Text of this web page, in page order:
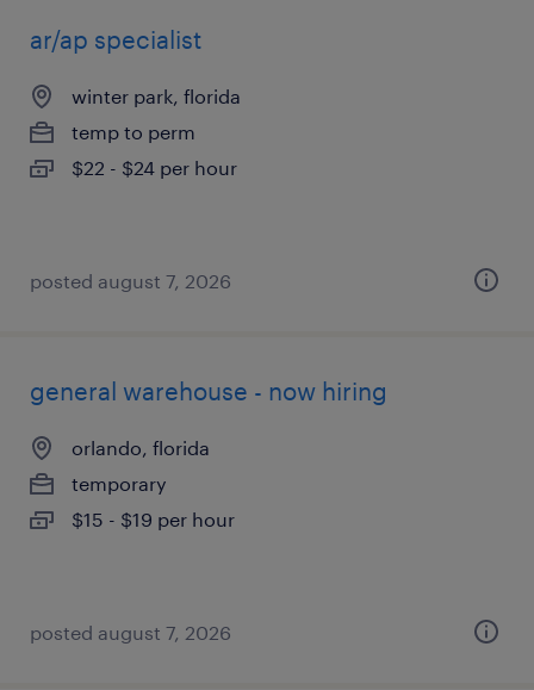
ar/ap specialist
winter park, florida
temp to perm
$22 - $24 per hour
posted august 7, 2026
general warehouse - now hiring
orlando, florida
temporary
$15 - $19 per hour
posted august 7, 2026